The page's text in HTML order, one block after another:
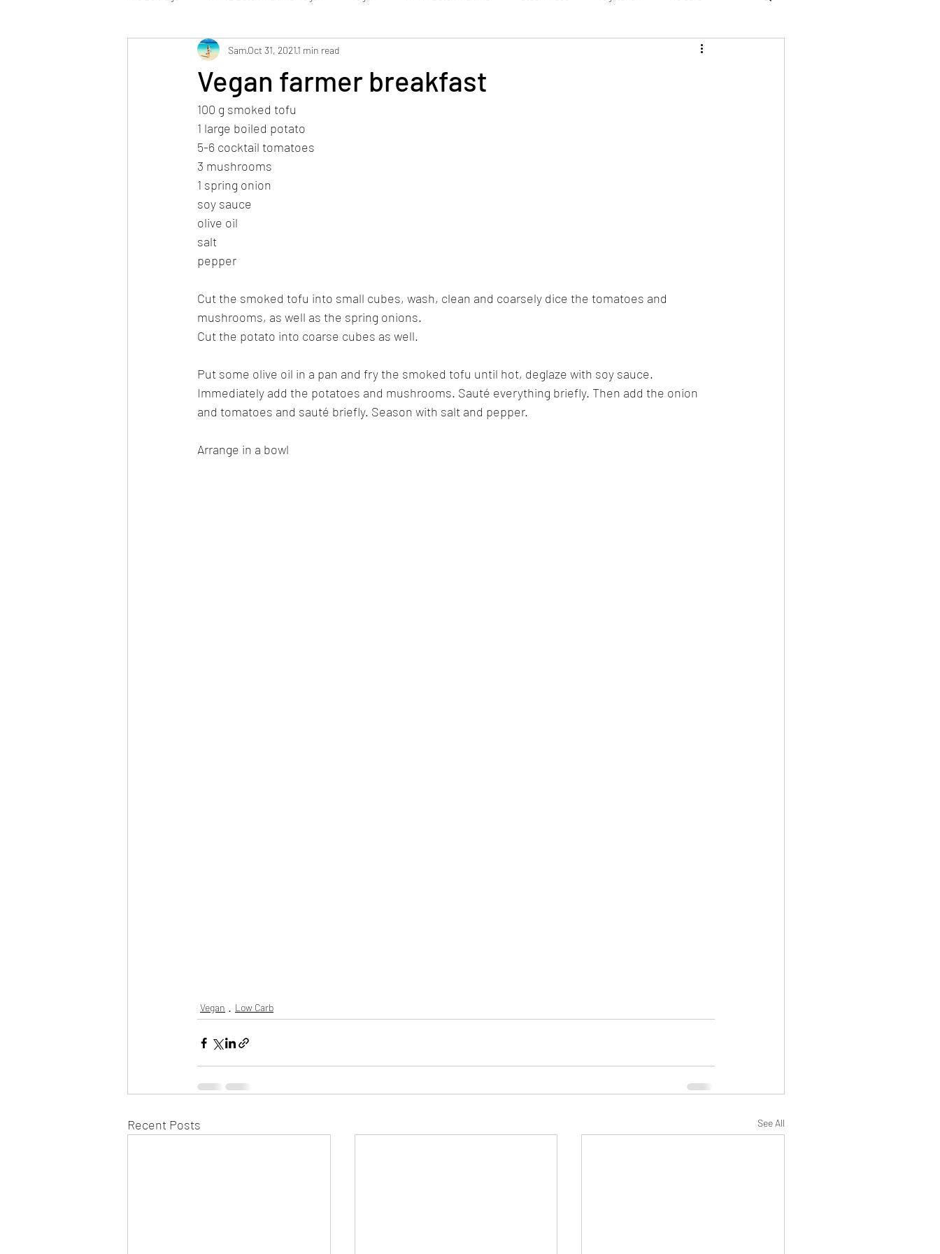
Dessert / Sweets Bread / Pastries WFK Tirol Vegan
Stabi Phase vegan
Vegan farmer breakfast
SamOct 31, 20211 min read
100 g smoked tofu
1 large boiled potato
5-6 cocktail tomatoes
3 mushrooms
1 spring onion
soy sauce
olive oil
salt
pepper
Cut the smoked tofu into small cubes, wash, clean and coarsely dice the tomatoes and
mushrooms, as well as the spring onions.
Cut the potato into coarse cubes as well.
Put some olive oil in a pan and fry the smoked tofu until hot, deglaze with soy sauce.
Immediately add the potatoes and mushrooms. Sauté everything briefly. Then add the onion
and tomatoes and sauté briefly. Season with salt and pepper.
Arrange in a bowl
Vegan Low Carb
Recent Posts See All